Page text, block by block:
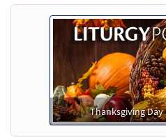
Thanksgiving Day